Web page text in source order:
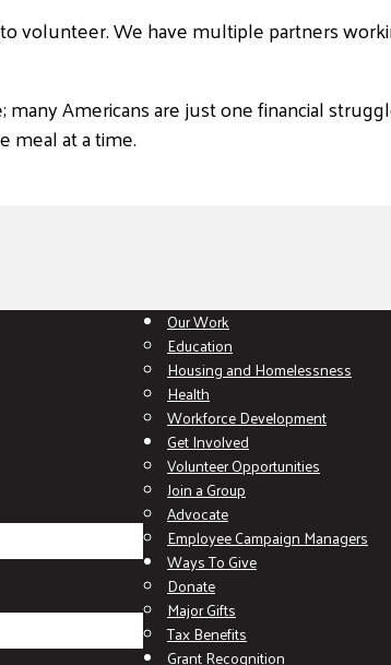
volunteer. We have multiple partners
Americans are just one financial
meal at a time.
Our Work
Education
Housing and Homelessness
Health
Workforce Development
Get Involved
Volunteer Opportunities
Join a Group
Advocate
Employee Campaign Managers
Ways To Give
Donate
Major Gifts
Tax Benefits
Grant Recognition